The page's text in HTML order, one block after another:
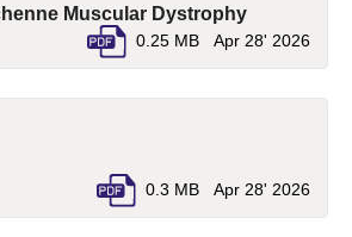
Muscular Dystrophy(pdf, opens
0.25 MB Apr 28' 2026
0.3 MB Apr 28' 2026